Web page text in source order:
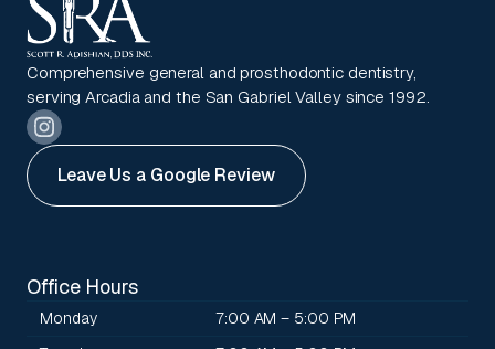
Comprehensive general and prosthodontic dentistry,
serving Arcadia and the San Gabriel Valley since 1992.
Leave Us a Google Review
Office Hours
Monday
7:00 AM – 5:00 PM